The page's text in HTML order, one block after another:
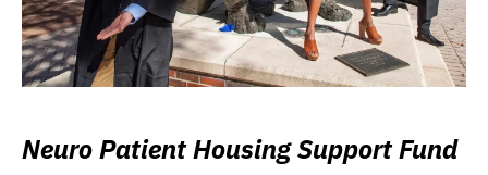
Neuro Patient Housing Support Fund